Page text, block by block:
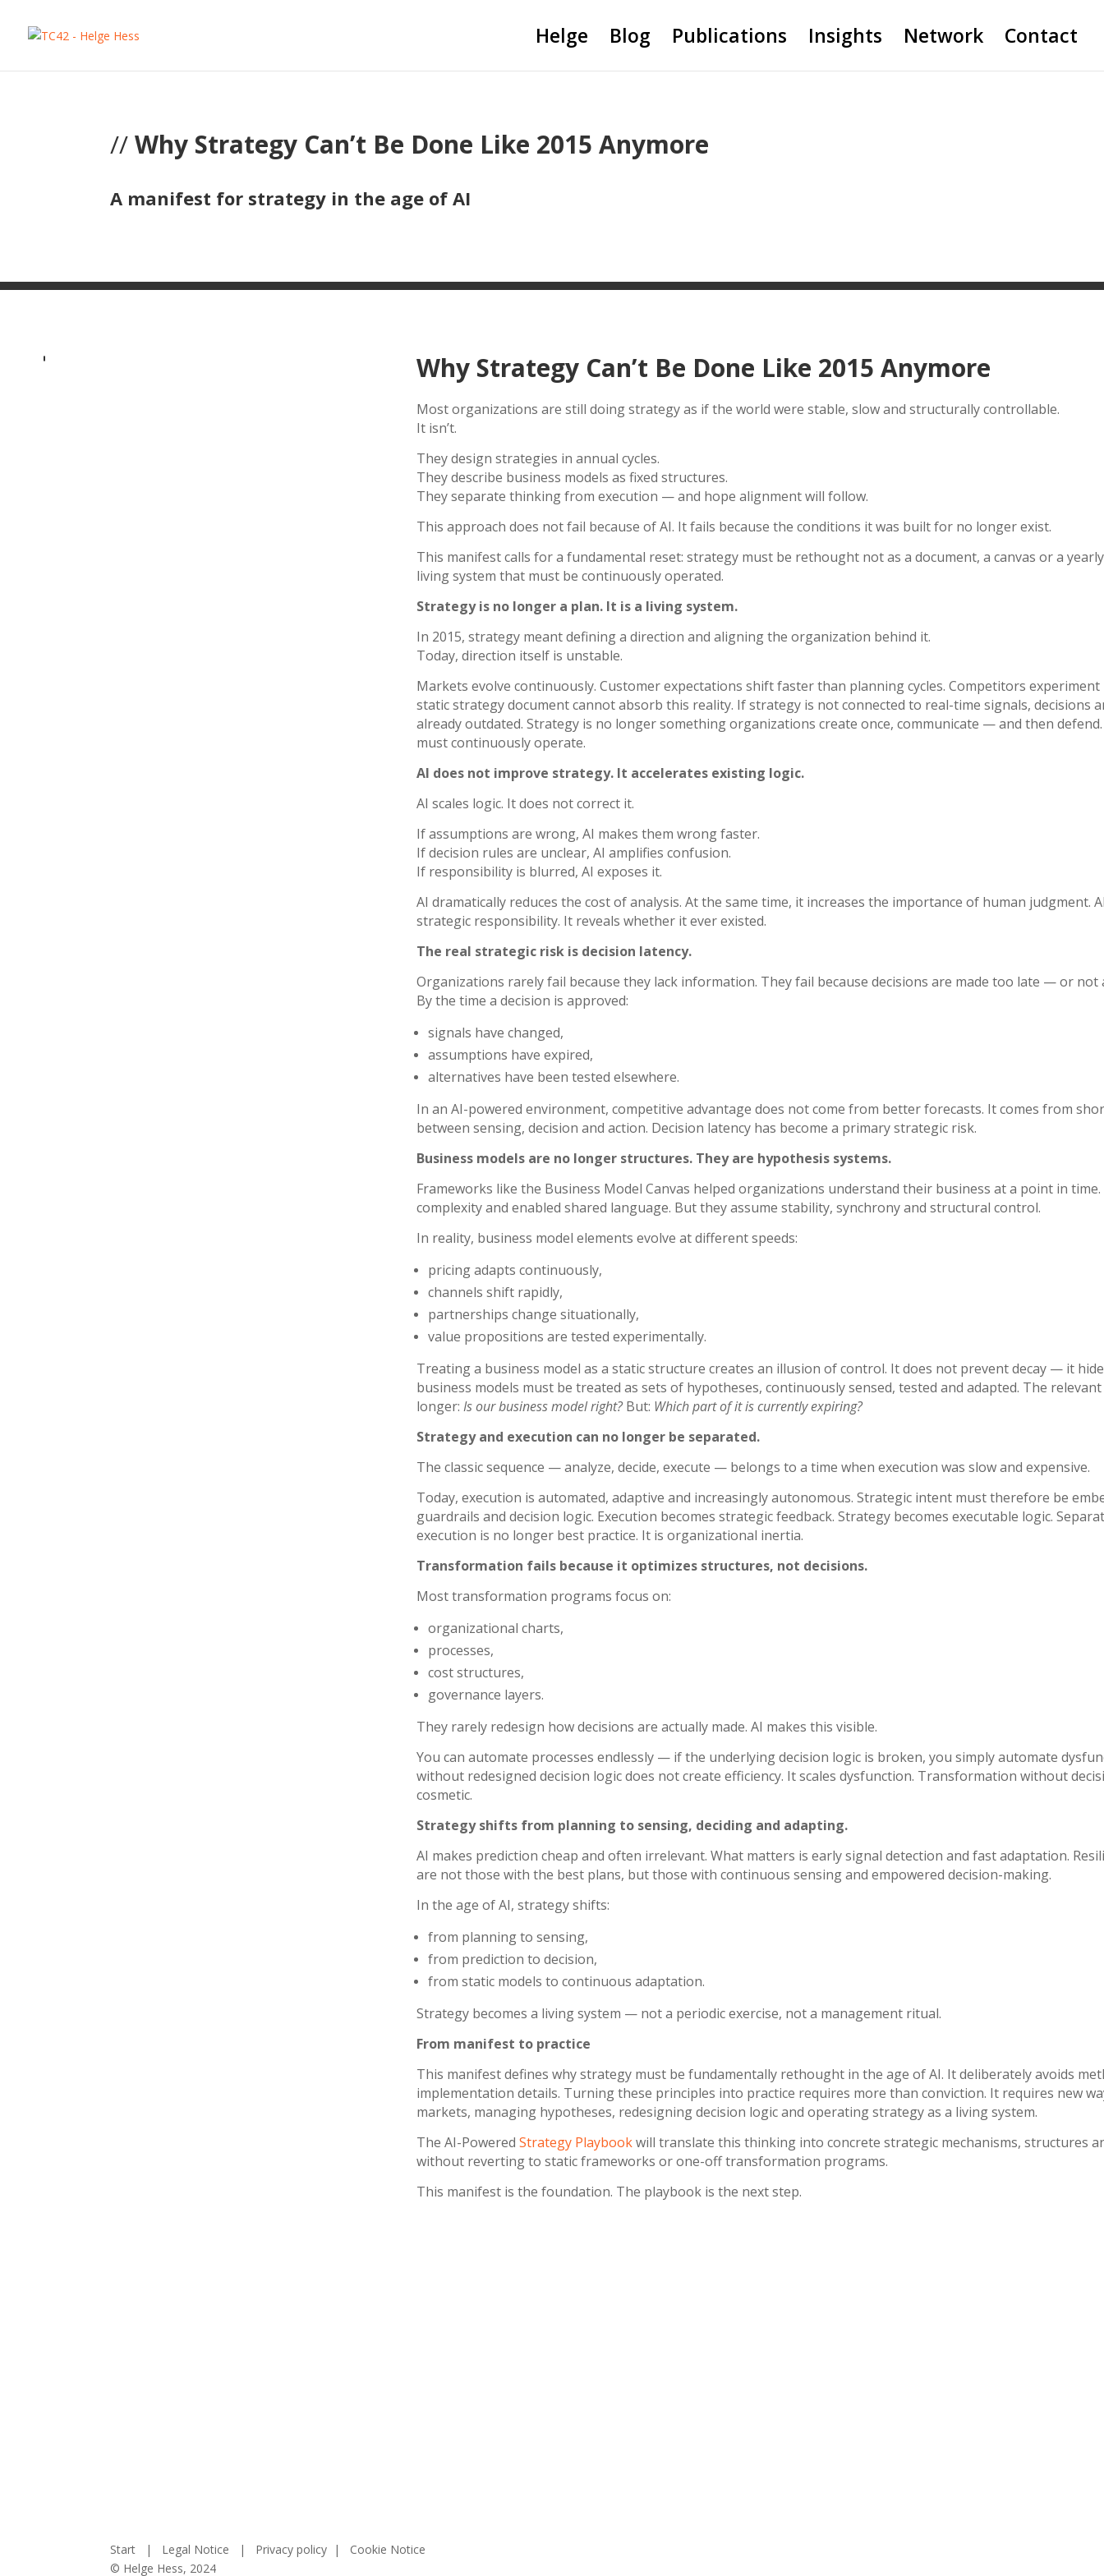
Helge Blog Publications Insights Network Contact
//Why Strategy Can’t Be Done Like 2015 Anymore
A manifest for strategy in the age of AI
Why Strategy Can’t Be Done Like 2015 Anymore
Most organizations are still doing strategy as if the world were stable, slow and structurally controllable.
It isn’t.
They design strategies in annual cycles.
They describe business models as fixed structures.
They separate thinking from execution — and hope alignment will follow.
This approach does not fail because of AI. It fails because the conditions it was built for no longer exist.
This manifest calls for a fundamental reset: strategy must be rethought not as a document, a canvas or a
living system that must be continuously operated.
Strategy is no longer a plan. It is a living system.
In 2015, strategy meant defining a direction and aligning the organization behind it.
Today, direction itself is unstable.
Markets evolve continuously. Customer expectations shift faster than planning cycles. Competitors
static strategy document cannot absorb this reality. If strategy is not connected to real-time signals, decisions
already outdated. Strategy is no longer something organizations create once, communicate — and then
must continuously operate.
AI does not improve strategy. It accelerates existing logic.
AI scales logic. It does not correct it.
If assumptions are wrong, AI makes them wrong faster.
If decision rules are unclear, AI amplifies confusion.
If responsibility is blurred, AI exposes it.
AI dramatically reduces the cost of analysis. At the same time, it increases the importance of human judgment.
strategic responsibility. It reveals whether it ever existed.
The real strategic risk is decision latency.
Organizations rarely fail because they lack information. They fail because decisions are made too late — or not
By the time a decision is approved:
signals have changed,
assumptions have expired,
alternatives have been tested elsewhere.
In an AI-powered environment, competitive advantage does not come from better forecasts. It comes from
between sensing, decision and action. Decision latency has become a primary strategic risk.
Business models are no longer structures. They are hypothesis systems.
Frameworks like the Business Model Canvas helped organizations understand their business at a point in time.
complexity and enabled shared language. But they assume stability, synchrony and structural control.
In reality, business model elements evolve at different speeds:
pricing adapts continuously,
channels shift rapidly,
partnerships change situationally,
value propositions are tested experimentally.
Treating a business model as a static structure creates an illusion of control. It does not prevent decay — it
business models must be treated as sets of hypotheses, continuously sensed, tested and adapted. The
longer: Is our business model right?But: Which part of it is currently expiring?
Strategy and execution can no longer be separated.
The classic sequence — analyze, decide, execute — belongs to a time when execution was slow and expensive.
Today, execution is automated, adaptive and increasingly autonomous. Strategic intent must therefore be
guardrails and decision logic. Execution becomes strategic feedback. Strategy becomes executable logic.
execution is no longer best practice. It is organizational inertia.
Transformation fails because it optimizes structures, not decisions.
Most transformation programs focus on:
organizational charts,
processes,
cost structures,
governance layers.
They rarely redesign how decisions are actually made. AI makes this visible.
You can automate processes endlessly — if the underlying decision logic is broken, you simply automate
without redesigned decision logic does not create efficiency. It scales dysfunction. Transformation without
cosmetic.
Strategy shifts from planning to sensing, deciding and adapting.
AI makes prediction cheap and often irrelevant. What matters is early signal detection and fast adaptation.
are not those with the best plans, but those with continuous sensing and empowered decision-making.
In the age of AI, strategy shifts:
from planning to sensing,
from prediction to decision,
from static models to continuous adaptation.
Strategy becomes a living system — not a periodic exercise, not a management ritual.
From manifest to practice
This manifest defines why strategy must be fundamentally rethought in the age of AI. It deliberately avoids
implementation details. Turning these principles into practice requires more than conviction. It requires new
markets, managing hypotheses, redesigning decision logic and operating strategy as a living system.
The AI-Powered Strategy Playbookwill translate this thinking into concrete strategic mechanisms, structures
without reverting to static frameworks or one-off transformation programs.
This manifest is the foundation. The playbook is the next step.
Start | Legal Notice | Privacy policy | Cookie Notice
© Helge Hess, 2024